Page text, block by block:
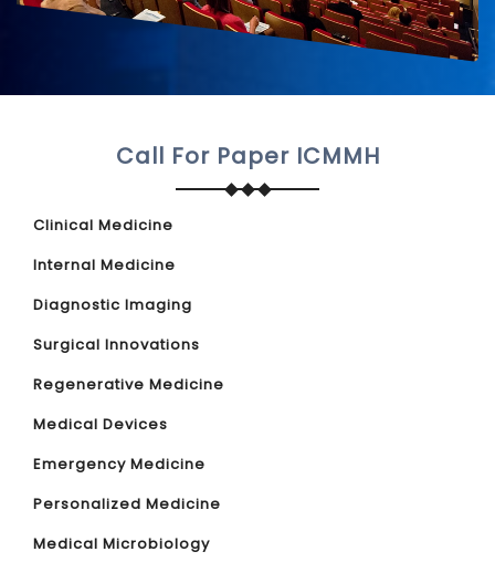
Call For Paper ICMMH
Clinical Medicine
Internal Medicine
Diagnostic Imaging
Surgical Innovations
Regenerative Medicine
Medical Devices
Emergency Medicine
Personalized Medicine
Medical Microbiology